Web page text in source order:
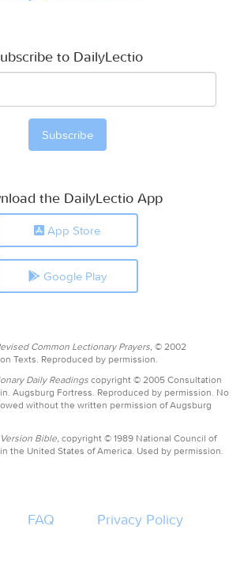
to DailyLectio
the DailyLectio App
App Store
Google Play
Common Lectionary Prayers, © 2002
Texts. Reproduced by permission.
Daily Readings copyright © 2005 Consultation
Augsburg Fortress. Reproduced by permission. No
without the written permission of Augsburg
Bible, copyright © 1989 National Council of
the United States of America. Used by permission.
FAQ Privacy Policy